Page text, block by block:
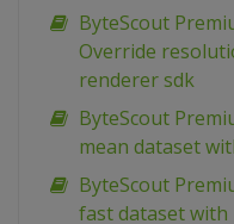
ByteScout
Override
renderer sdk
ByteScout
mean dataset
ByteScout
fast dataset